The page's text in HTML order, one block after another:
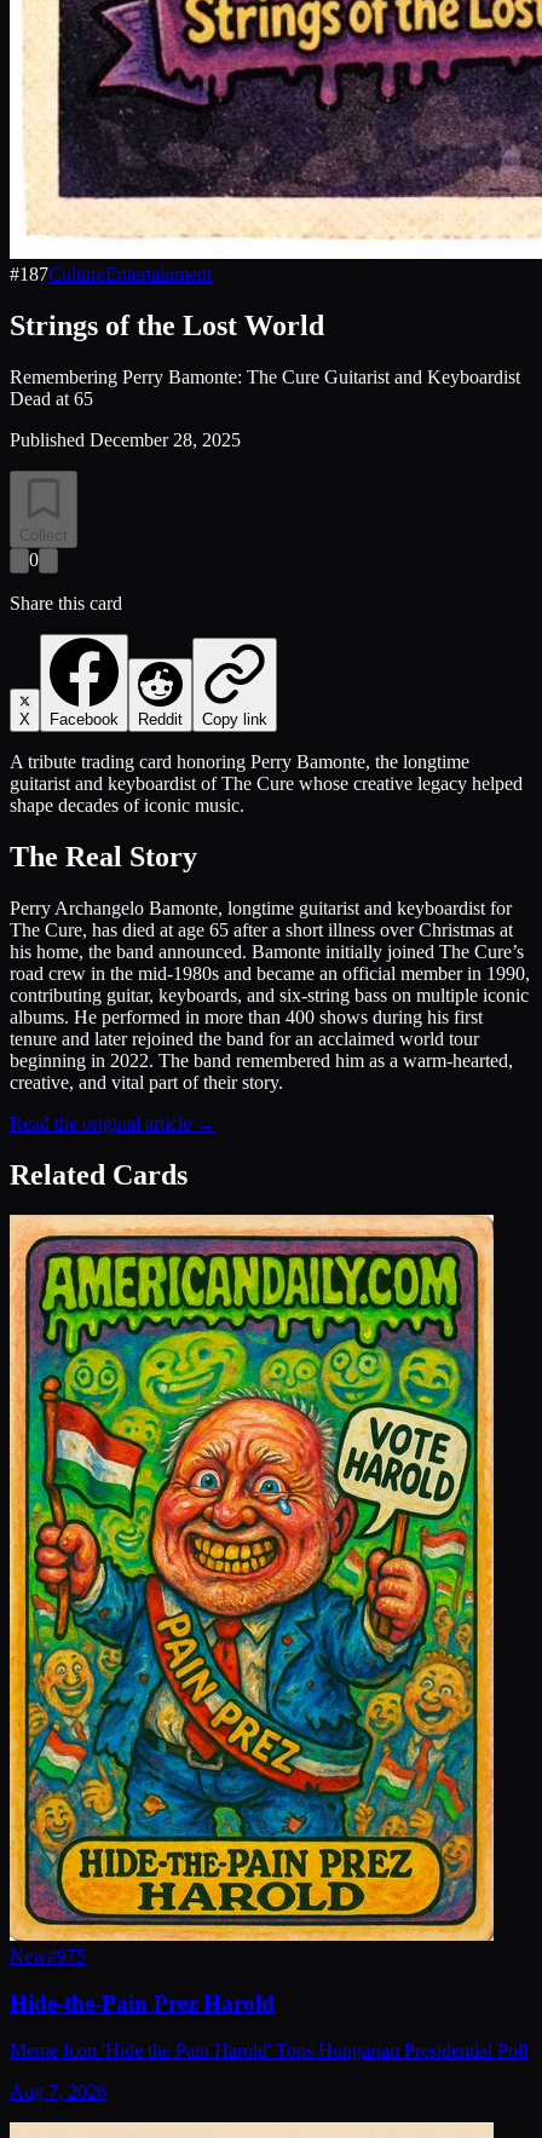
#187CultureEntertainment
Strings of the Lost World
Remembering Perry Bamonte: The Cure Guitarist and Keyboardist
Dead at 65
Published December 28, 2025
Collect
0
Share this card
X Facebook Reddit Copy link
A tribute trading card honoring Perry Bamonte, the longtime
guitarist and keyboardist of The Cure whose creative legacy helped
shape decades of iconic music.
The Real Story
Perry Archangelo Bamonte, longtime guitarist and keyboardist for
The Cure, has died at age 65 after a short illness over Christmas at
his home, the band announced. Bamonte initially joined The Cure’s
road crew in the mid-1980s and became an official member in 1990,
contributing guitar, keyboards, and six-string bass on multiple iconic
albums. He performed in more than 400 shows during his first
tenure and later rejoined the band for an acclaimed world tour
beginning in 2022. The band remembered him as a warm-hearted,
creative, and vital part of their story.
Read the original article →
Related Cards
New#975
Hide-the-Pain Prez Harold
Meme Icon 'Hide the Pain Harold' Tops Hungarian Presidential Poll
Aug 7, 2026